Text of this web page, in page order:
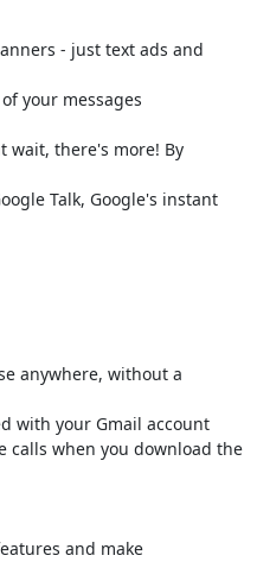
- just text ads and
wait, there's more! By
Talk, Google's instant
anywhere, without a
with your Gmail account
calls when you download the
and make